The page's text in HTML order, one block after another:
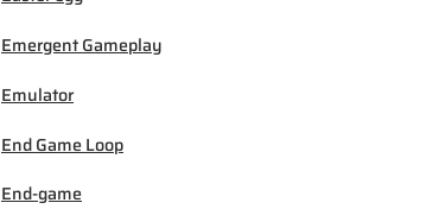
Emergent Gameplay
Emulator
End Game Loop
End-game